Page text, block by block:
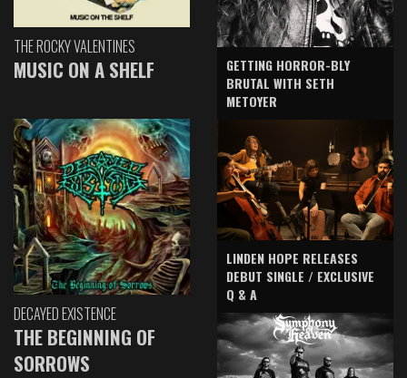
THE ROCKY VALENTINES
MUSIC ON A SHELF
DECAYED EXISTENCE
THE BEGINNING OF
SORROWS
GETTING HORROR-BLY
BRUTAL WITH SETH
METOYER
LINDEN HOPE RELEASES
DEBUT SINGLE / EXCLUSIVE
Q & A